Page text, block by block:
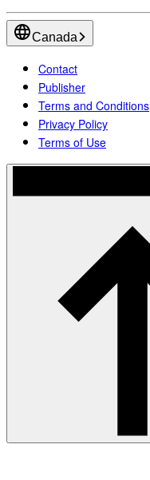
Canada
Contact
Publisher
Terms and Conditions
Privacy Policy
Terms of Use